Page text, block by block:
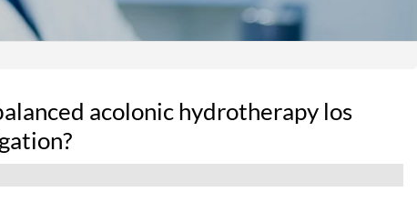
acolonic hydrotherapy los